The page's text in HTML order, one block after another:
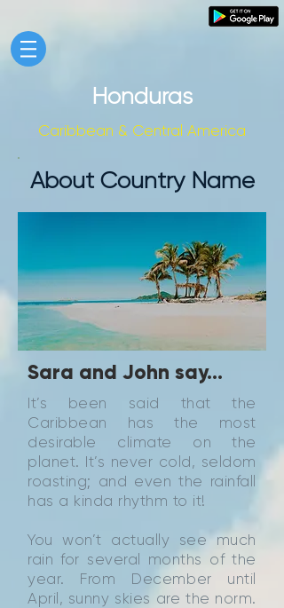
Honduras
Caribbean & Central America
About Country Name
Sara and John say...
It’s been said that the
Caribbean has the most
desirable climate on the
planet. It’s never cold, seldom
roasting; and even the rainfall
has a kinda rhythm to it!
You won’t actually see much
rain for several months of the
year. From December until
April, sunny skies are the norm.